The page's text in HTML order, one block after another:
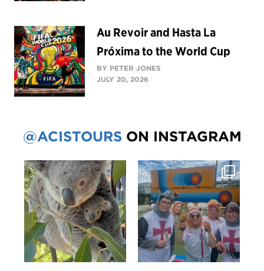
Au Revoir and Hasta La
Próxima to the World Cup
BY PETER JONES
JULY 20, 2026
@ACISTOURS ON INSTAGRAM